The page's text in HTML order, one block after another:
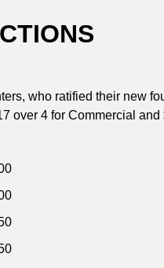
who ratified their new
over 4 for Commercial